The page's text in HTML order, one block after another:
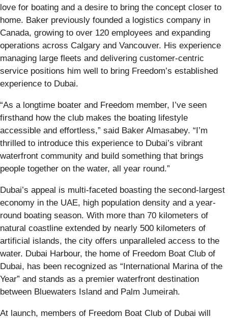
love for boating and a desire to bring the concept closer to
home. Baker previously founded a logistics company in
Canada, growing to over 120 employees and expanding
operations across Calgary and Vancouver. His experience
managing large fleets and delivering customer-centric
service positions him well to bring Freedom’s established
experience to Dubai.
“As a longtime boater and Freedom member, I’ve seen
firsthand how the club makes the boating lifestyle
accessible and effortless,” said Baker Almasabey. “I’m
thrilled to introduce this experience to Dubai’s vibrant
waterfront community and build something that brings
people together on the water, all year round.”
Dubai’s appeal is multi-faceted boasting the second-largest
economy in the UAE, high population density and a year-
round boating season. With more than 70 kilometers of
natural coastline extended by nearly 500 kilometers of
artificial islands, the city offers unparalleled access to the
water. Dubai Harbour, the home of Freedom Boat Club of
Dubai, has been recognized as “International Marina of the
Year” and stands as a premier waterfront destination
between Bluewaters Island and Palm Jumeirah.
At launch, members of Freedom Boat Club of Dubai will